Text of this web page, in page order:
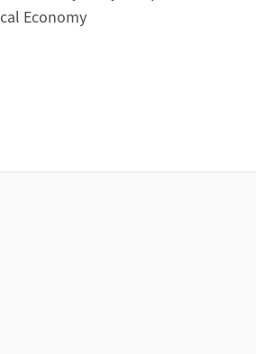
Economy